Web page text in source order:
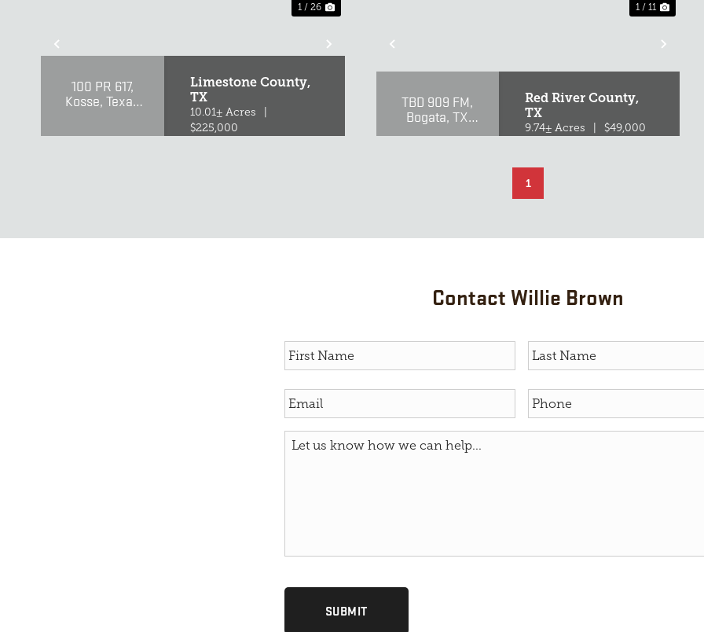
PREVIOUS NEXT
1 / 26
100 PR 617,
Kosse, Texas
Limestone County,
TX
10.01± Acres
$225,000
PREVIOUS NEXT
1 / 11
TBD 909 FM,
Bogata, TX
75417
Red River County,
TX
9.74± Acres $49,000
1
Contact Willie Brown